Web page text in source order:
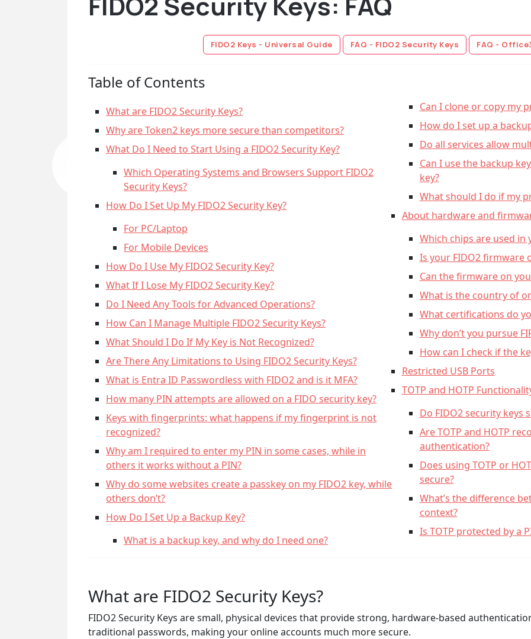
FIDO2 Keys - Universal Guide FAQ - FIDO2 Security Keys FAQ -
Table of Contents
What are FIDO2 Security Keys?
Why are Token2 keys more secure than competitors?
What Do I Need to Start Using a FIDO2 Security Key?
Which Operating Systems and Browsers Support FIDO2
Security Keys?
How Do I Set Up My FIDO2 Security Key?
For PC/Laptop
For Mobile Devices
How Do I Use My FIDO2 Security Key?
What If I Lose My FIDO2 Security Key?
Do I Need Any Tools for Advanced Operations?
How Can I Manage Multiple FIDO2 Security Keys?
What Should I Do If My Key is Not Recognized?
Are There Any Limitations to Using FIDO2 Security Keys?
What is Entra ID Passwordless with FIDO2 and is it MFA?
How many PIN attempts are allowed on a FIDO security key?
Keys with fingerprints: what happens if my fingerprint is not
recognized?
Why am I required to enter my PIN in some cases, while in
others it works without a PIN?
Why do some websites create a passkey on my FIDO2 key, while
others don’t?
How Do I Set Up a Backup Key?
What is a backup key, and why do I need one?
Can I clone or copy my
How do I set up a
Do all services allow
Can I use the backup
key?
What should I do if my
About hardware and
Which chips are used in
Is your FIDO2 firmware
Can the firmware on
What is the country of
What certifications do
Why don’t you pursue
How can I check if the
Restricted USB Ports
TOTP and HOTP
Do FIDO2 security keys
Are TOTP and HOTP
authentication?
Does using TOTP or
secure?
What’s the difference
context?
Is TOTP protected by a
What are FIDO2 Security Keys?
FIDO2 Security Keys are small, physical devices that provide strong, hardware-based
traditional passwords, making your online accounts much more secure.